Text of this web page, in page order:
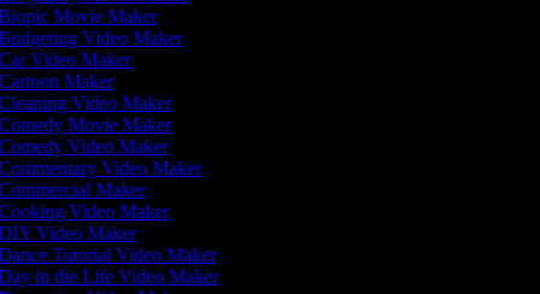
Movie Maker
Video Maker
Video Maker
Maker
Video Maker
Movie Maker
Video Maker
Video Maker
Maker
Video Maker
Video Maker
Tutorial Video Maker
in the Life Video Maker